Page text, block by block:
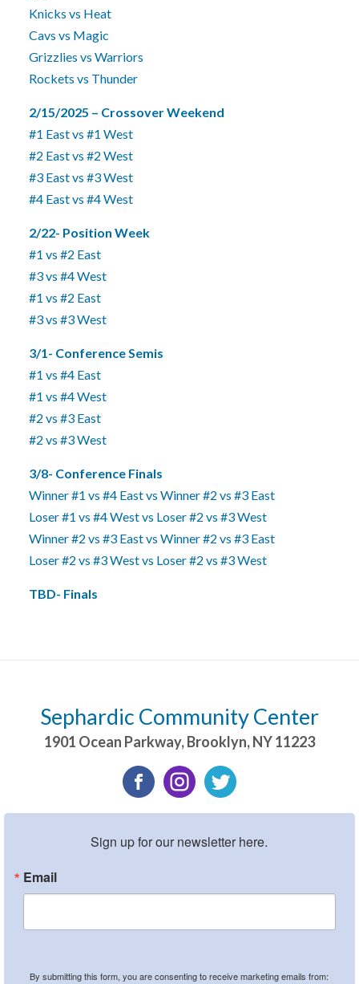
Knicks vs Heat
Cavs vs Magic
Grizzlies vs Warriors
Rockets vs Thunder
2/15/2025 – Crossover Weekend
#1 East vs #1 West
#2 East vs #2 West
#3 East vs #3 West
#4 East vs #4 West
2/22- Position Week
#1 vs #2 East
#3 vs #4 West
#1 vs #2 East
#3 vs #3 West
3/1- Conference Semis
#1 vs #4 East
#1 vs #4 West
#2 vs #3 East
#2 vs #3 West
3/8- Conference Finals
Winner #1 vs #4 East vs Winner #2 vs #3 East
Loser #1 vs #4 West vs Loser #2 vs #3 West
Winner #2 vs #3 East vs Winner #2 vs #3 East
Loser #2 vs #3 West vs Loser #2 vs #3 West
TBD- Finals
Sephardic Community Center
1901 Ocean Parkway,Brooklyn,NY11223
Sign up for our newsletter here.
Email
By submitting this form, you are consenting to receive marketing emails from: